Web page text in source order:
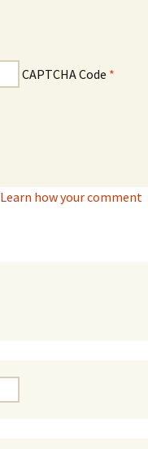
CAPTCHA Code *
Learn how your comment